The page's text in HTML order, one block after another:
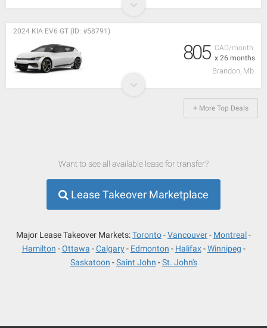
CAD/month
x 26 months
2024 KIA EV6 GT (ID: #58791)
805
Brandon, Mb
+ More Top Deals
Want to see all available lease for transfer?
Lease Takeover Marketplace
Major Lease Takeover Markets:Toronto Vancouver
Montreal
Hamilton
Ottawa Calgary Edmonton Halifax
Winnipeg
Saskatoon
Saint John St. John's